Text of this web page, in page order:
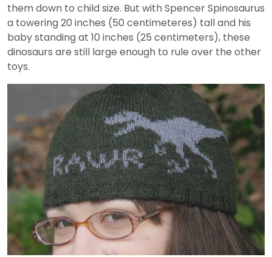
them down to child size. But with Spencer Spinosaurus
a towering 20 inches (50 centimeteres) tall and his
baby standing at 10 inches (25 centimeters), these
dinosaurs are still large enough to rule over the other
toys.